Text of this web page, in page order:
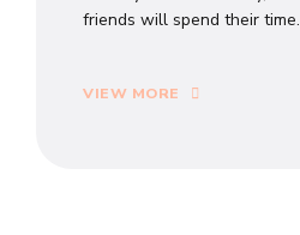
friends will spend their time.
VIEW MORE